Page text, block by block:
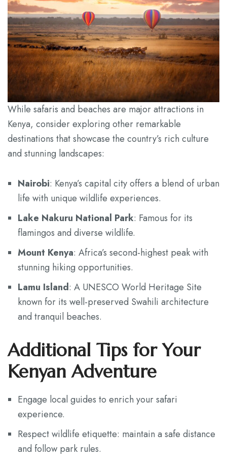
While safaris and beaches are major attractions in
Kenya, consider exploring other remarkable
destinations that showcase the country’s rich culture
and stunning landscapes:
Nairobi: Kenya’s capital city offers a blend of urban
life with unique wildlife experiences.
Lake Nakuru National Park: Famous for its
flamingos and diverse wildlife.
Mount Kenya: Africa’s second-highest peak with
stunning hiking opportunities.
Lamu Island: A UNESCO World Heritage Site
known for its well-preserved Swahili architecture
and tranquil beaches.
Additional Tips for Your
Kenyan Adventure
Engage local guides to enrich your safari
experience.
Respect wildlife etiquette: maintain a safe distance
and follow park rules.